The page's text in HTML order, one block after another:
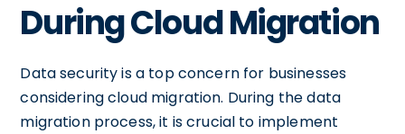
During Cloud Migration
Data security is a top concern for businesses
considering cloud migration. During the data
migration process, it is crucial to implement